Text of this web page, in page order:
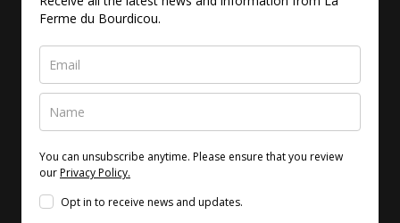
Ferme du Bourdicou.
You can unsubscribe anytime. Please ensure that you review
ourPrivacy Policy.
Opt in to receive news and updates.